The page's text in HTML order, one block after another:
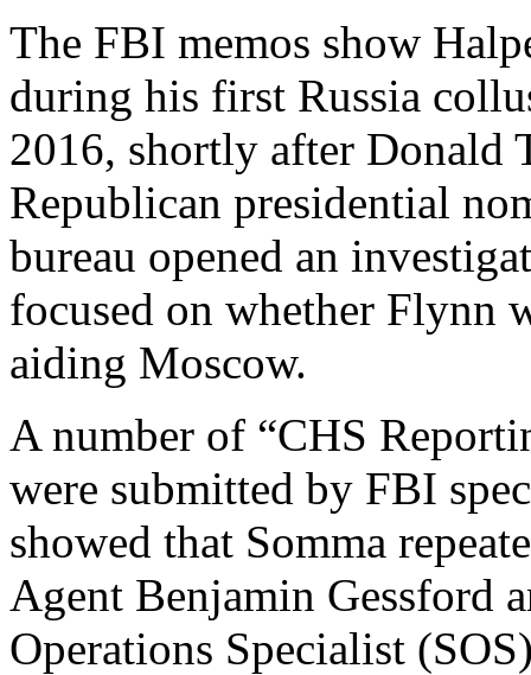
The FBI memos show
during his first Russia
2016, shortly after Donald
Republican presidential
bureau opened an
focused on whether
aiding Moscow.
A number of “CHS
were submitted by FBI
showed that Somma
Agent Benjamin Gessford
Operations Specialist